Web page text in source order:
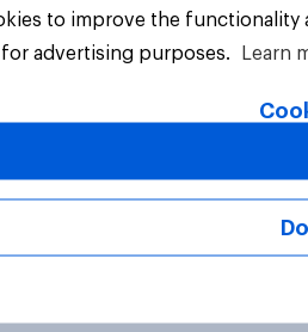
All Rights Reserved.
to improve the
advertising purposes.
Learn